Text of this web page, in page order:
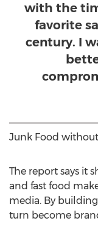
with the
favorite
century. I
Junk Food
The report says it
and fast food
media. By
turn become